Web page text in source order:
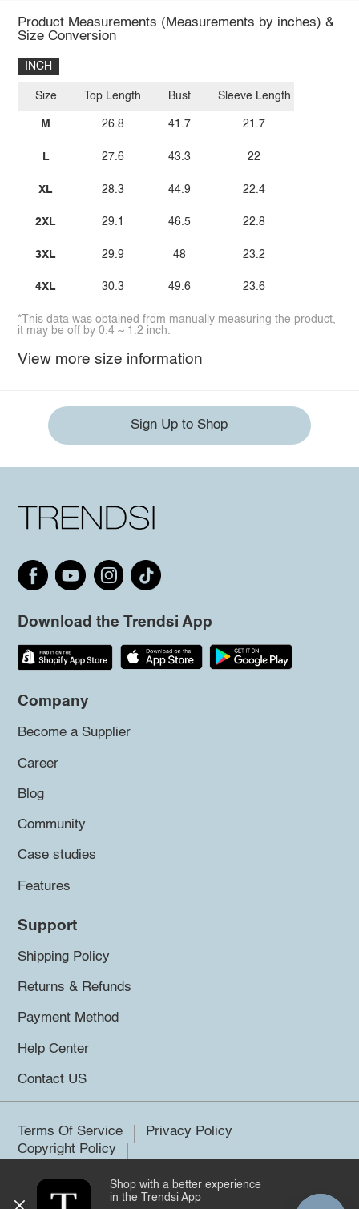
Product Measurements (Measurements by inches) &
Size Conversion
INCH
Size
M
L
XL
2XL
3XL
4XL
Top Length
26.8
27.6
28.3
29.1
29.9
30.3
Bust
41.7
43.3
44.9
46.5
48
49.6
Sleeve Length
21.7
22
22.4
22.8
23.2
23.6
*This data was obtained from manually measuring the product,
it may be off by 0.4 ~ 1.2 inch.
View more size information
Sign Up to Shop
Download the Trendsi App
Company
Become a Supplier
Career
Blog
Community
Case studies
Features
Support
Shipping Policy
Returns & Refunds
Payment Method
Help Center
Contact US
Terms Of Service
Privacy Policy
Copyright Policy
©2026 Trendsi. All rights reserved.
Shop with a better experience
in the Trendsi App